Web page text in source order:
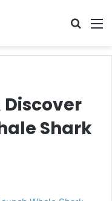
Search
Shark